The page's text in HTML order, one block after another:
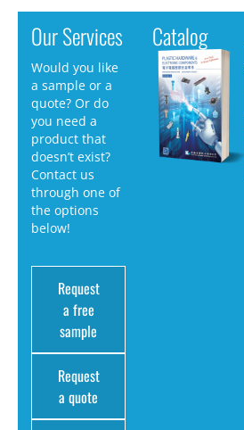
Our Services
Would you like
a sample or a
quote? Or do
you need a
product that
doesn’t exist?
Contact us
through one of
the options
below!
Request
a free
sample
Request
a quote
Catalog